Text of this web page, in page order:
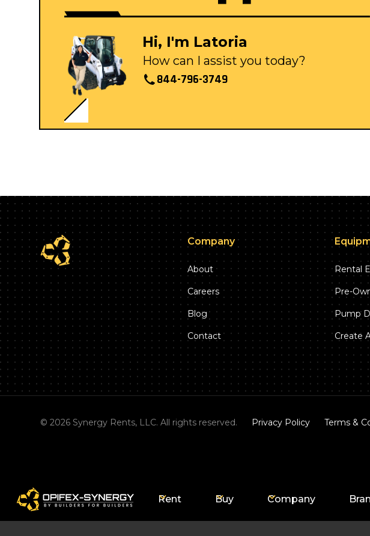
Hi, I'm Latoria
How can I assist you today?
844-796-3749
Company
About
Careers
Blog
Contact
Rental
Pre-
Pump
Create
©2026 Synergy Rents, LLC. All rights reserved. Privacy Policy Terms &
Rent Buy Company